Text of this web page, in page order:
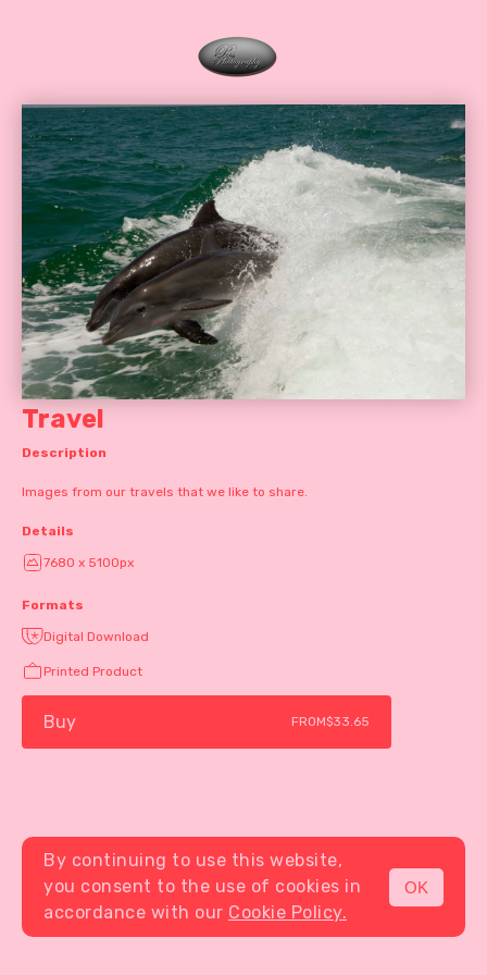
MENU
Travel
Description
Images from our travels that we like to share.
Details
7680 x 5100px
Formats
Digital Download
Printed Product
Buy FROM$33.65
By continuing to use this website,
you consent to the use of cookies in
accordance with our Cookie Policy.
OK